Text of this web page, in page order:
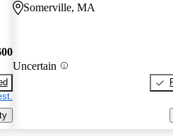
Somerville, MA
Uncertain